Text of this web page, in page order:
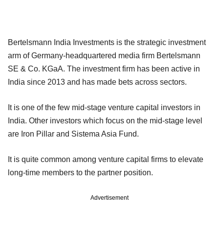
Bertelsmann India Investments is the strategic investment
arm of Germany-headquartered media firm Bertelsmann
SE & Co. KGaA. The investment firm has been active in
India since 2013 and has made bets across sectors.
It is one of the few mid-stage venture capital investors in
India. Other investors which focus on the mid-stage level
are Iron Pillar and Sistema Asia Fund.
It is quite common among venture capital firms to elevate
long-time members to the partner position.
Advertisement